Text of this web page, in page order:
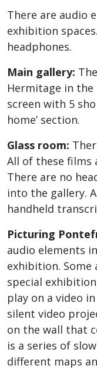
There are audio
exhibition
headphones.
Main gallery:
Hermitage in the
screen with 5
home’ section.
Glass room:
All of these films
There are no
into the gallery.
handheld
Picturing
audio elements
exhibition. Some
special
play on a video
silent video
on the wall that
is a series of
different maps